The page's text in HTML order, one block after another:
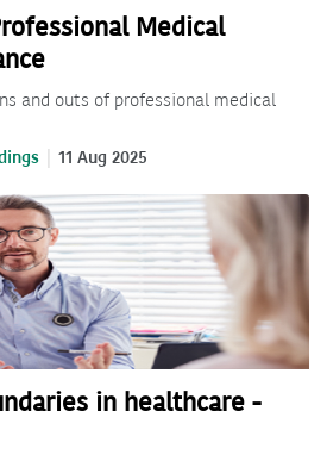
Medical
and outs of professional medical
11 Aug 2025
in healthcare -